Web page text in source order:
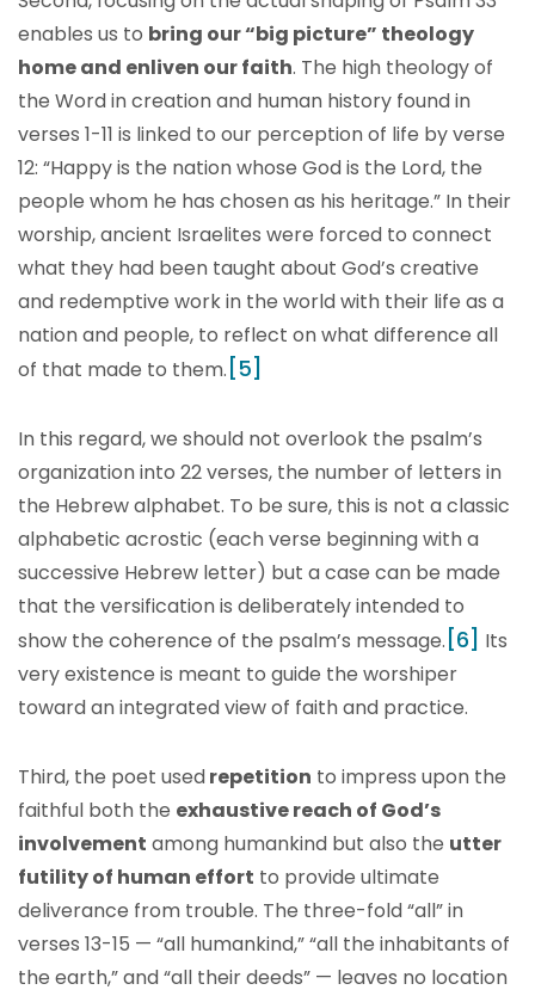
enables us to bring our “big picture” theology
home and enliven our faith. The high theology of
the Word in creation and human history found in
verses 1-11 is linked to our perception of life by verse
12: “Happy is the nation whose God is the Lord, the
people whom he has chosen as his heritage.” In their
worship, ancient Israelites were forced to connect
what they had been taught about God’s creative
and redemptive work in the world with their life as a
nation and people, to reflect on what difference all
of that made to them. [5]
In this regard, we should not overlook the psalm’s
organization into 22 verses, the number of letters in
the Hebrew alphabet. To be sure, this is not a classic
alphabetic acrostic (each verse beginning with a
successive Hebrew letter) but a case can be made
that the versification is deliberately intended to
show the coherence of the psalm’s message. [6] Its
very existence is meant to guide the worshiper
toward an integrated view of faith and practice.
Third, the poet usedrepetition to impress upon the
faithful both the exhaustive reach of God’s
involvement among humankind but also the utter
futility of human effort to provide ultimate
deliverance from trouble. The three-fold “all” in
verses 13-15 — “all humankind,” “all the inhabitants of
the earth,” and “all their deeds” — leaves no location